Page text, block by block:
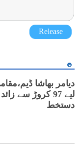
Release
دیامر بھاشا
لیے 97 کروڑ سے
دستخط